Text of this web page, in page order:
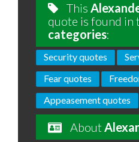
This
quote is found in
categories:
Security quotes
Fear quotes
Appeasement quotes
About